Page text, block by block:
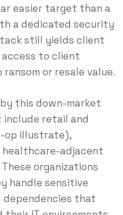
easier target than a
a dedicated security
still yields client
to client
or resale value.
this down-market
retail and
op illustrate),
healthcare-adjacent
organizations
handle sensitive
dependencies that